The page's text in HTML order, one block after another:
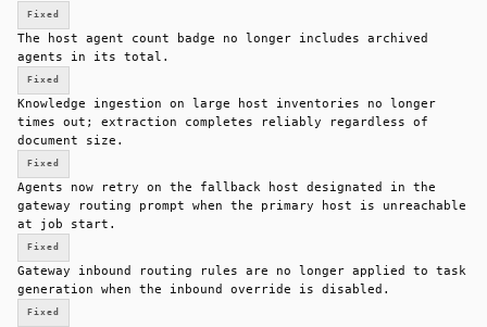
Fixed
The host agent count badge no longer includes archived
agents in its total.
Fixed
Knowledge ingestion on large host inventories no longer
times out; extraction completes reliably regardless of
document size.
Fixed
Agents now retry on the fallback host designated in the
gateway routing prompt when the primary host is unreachable
at job start.
Fixed
Gateway inbound routing rules are no longer applied to task
generation when the inbound override is disabled.
Fixed